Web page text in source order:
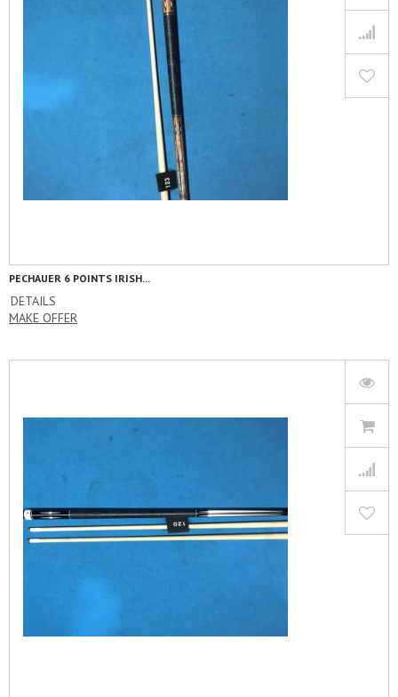
PECHAUER 6 POINTS IRISH...
DETAILS
MAKE OFFER